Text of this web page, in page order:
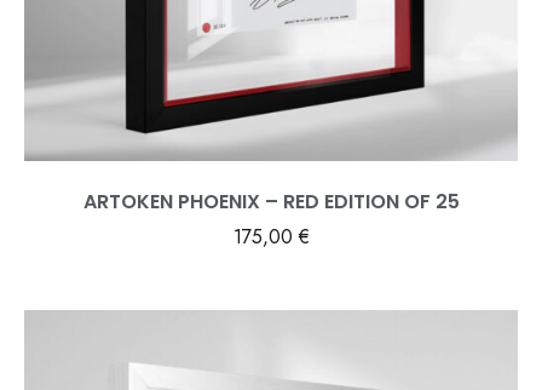
ARTOKEN PHOENIX – RED EDITION OF 25
175,00€